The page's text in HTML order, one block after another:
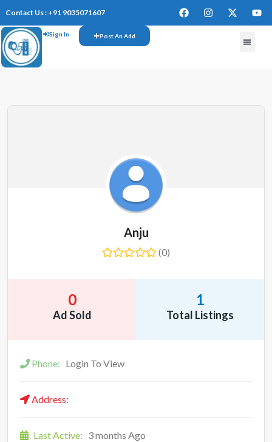
Contact Us : +91 9035071607
Sign In Post An Add
Anju
(0)
0
Ad Sold
1
Total Listings
Phone: Login To View
Address:
Last Active: 3 months Ago